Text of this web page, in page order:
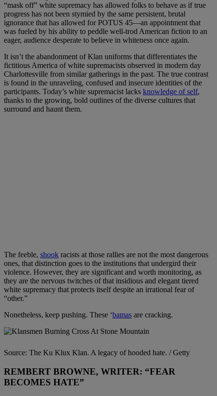
“mask off” white supremacy has allowed folks to behave as if true
progress has not been stymied by the same persistent, brutal
ignorance that has allowed for POTUS 45—an appointment that
was fueled by his ability to peddle well-trod American fiction to an
eager, audience desperate to believe in whiteness once again.
It isn’t the abandonment of Klan uniforms that differentiates the
fictitious America of white supremacists observed in modern day
Charlottesville from similar gatherings in the past. The true contrast
is found in the unraveling, confused and insecure identities of the
participants. Today’s white supremacist lacks knowledge of self,
thanks to the growing, bold outlines of the diverse cultures that
surround and haunt them.
The feeble, shook racists at those rallies are not the most dangerous
ones, that distinction goes to the institutions that undergird their
violence. However, they are significant and worth monitoring, as
they are the nervous twitches of that insidious and elegant tiered
white supremacy that protects itself despite an irrational fear of
“other.”
Nonetheless, keep pushing. These ‘bamas are cracking.
Source: The Ku Klux Klan. A legacy of hooded hate. / Getty
REMBERT BROWNE, WRITER: “FEAR
BECOMES HATE”